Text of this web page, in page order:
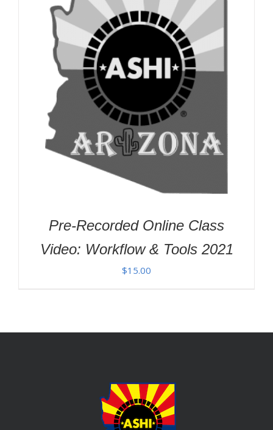
Pre-Recorded Online Class
Video: Workflow & Tools 2021
$15.00